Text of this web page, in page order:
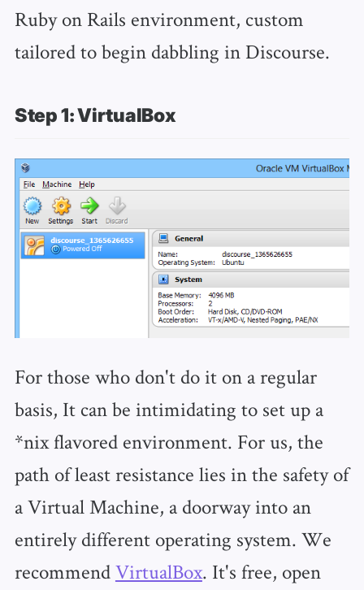
Ruby on Rails environment, custom
tailored to begin dabbling in Discourse.
Step 1: VirtualBox
For those who don't do it on a regular
basis, It can be intimidating to set up a
*nix flavored environment. For us, the
path of least resistance lies in the safety of
a Virtual Machine, a doorway into an
entirely different operating system. We
recommendVirtualBox. It's free, open